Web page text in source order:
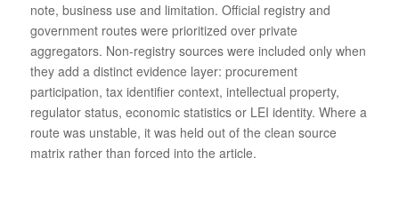
note, business use and limitation. Official registry and
government routes were prioritized over private
aggregators. Non-registry sources were included only when
they add a distinct evidence layer: procurement
participation, tax identifier context, intellectual property,
regulator status, economic statistics or LEI identity. Where a
route was unstable, it was held out of the clean source
matrix rather than forced into the article.